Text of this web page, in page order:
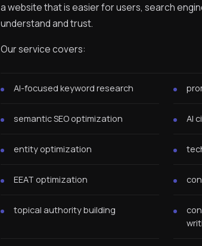
a website that is easier for users, search
understand and trust.
Our service covers:
AI-focused keyword research
semantic SEO optimization AI
entity optimization
EEAT optimization
topical authority building